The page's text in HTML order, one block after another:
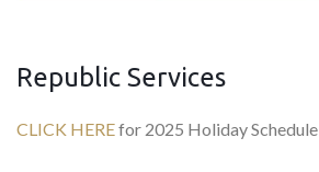
Republic Services
CLICK HEREfor 2025 Holiday Schedule